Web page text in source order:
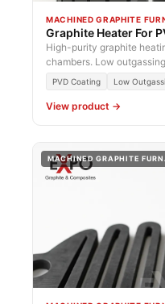
MACHINED GRAPHITE
Graphite Heater For
High-purity graphite
chambers. Low
PVD Coating Low
View product →
MACHINED GRAPHITE